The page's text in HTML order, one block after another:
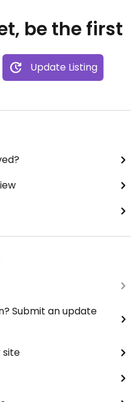
be the first
Update Listing
Submit an update
site